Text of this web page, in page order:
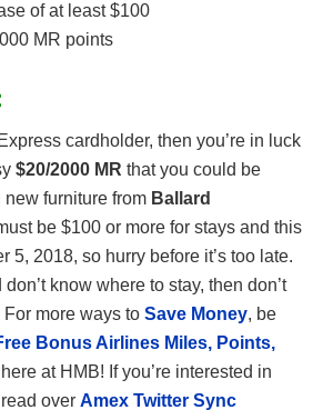
of at least $100
MR points
cardholder, then you’re in luck
$20/2000 MR that you could be
furniture from Ballard
be $100 or more for stays and this
5, 2018, so hurry before it’s too late.
know where to stay, then don’t
For more ways to Save Money, be
Bonus Airlines Miles, Points,
at HMB! If you’re interested in
over Amex Twitter Sync